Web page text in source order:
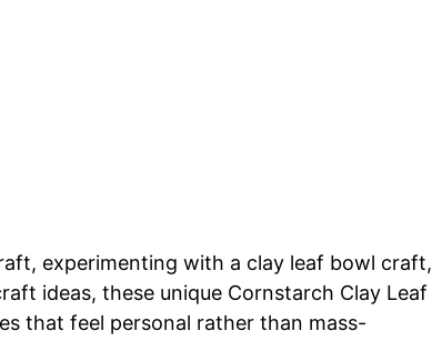
experimenting with a clay leaf bowl craft,
ideas, these unique Cornstarch Clay Leaf
that feel personal rather than mass-